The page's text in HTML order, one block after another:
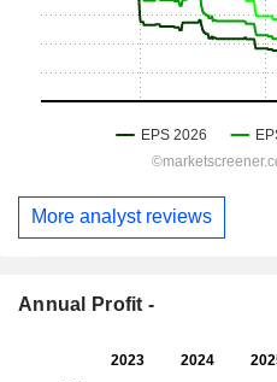
More analyst reviews
Annual Profit -